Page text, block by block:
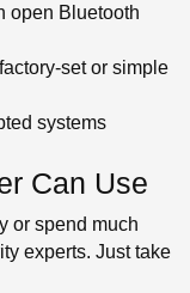
open Bluetooth
set or simple
systems
Can Use
or spend much
experts. Just take